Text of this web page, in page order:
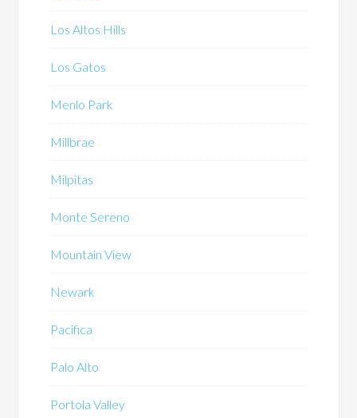
Los Altos Hills
Los Gatos
Menlo Park
Millbrae
Milpitas
Monte Sereno
Mountain View
Newark
Pacifica
Palo Alto
Portola Valley